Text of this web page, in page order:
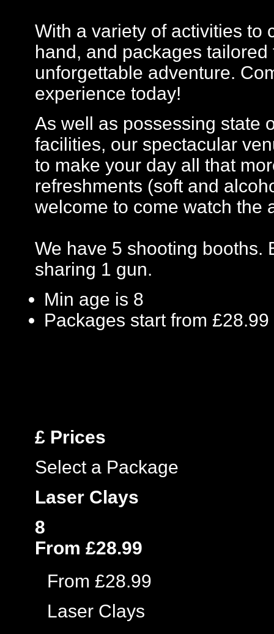
With a variety of activities to
hand, and packages
unforgettable adventure.
experience today!
As well as possessing state
facilities, our spectacular
to make your day all that
refreshments (soft and
welcome to come watch the
We have 5 shooting booths.
sharing 1 gun.
Min age is 8
Packages start from £28.99
£ Prices
Select a Package
Laser Clays
8
From £28.99
From £28.99
Laser Clays